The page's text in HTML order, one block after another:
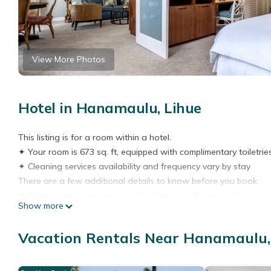
View More Photos
Hotel in Hanamaulu, Lihue
This listing is for a room within a hotel.
✦ Your room is 673 sq. ft, equipped with complimentary
✦ Cleaning services availability and frequency vary by stay
There are a few additional details to know before you book:
✦ Please ensure you have a valid ID for check-in, as it is
Guest Access:
✦ Check-in is available from 04:00 pm.
Show more
Vacation Rentals Near